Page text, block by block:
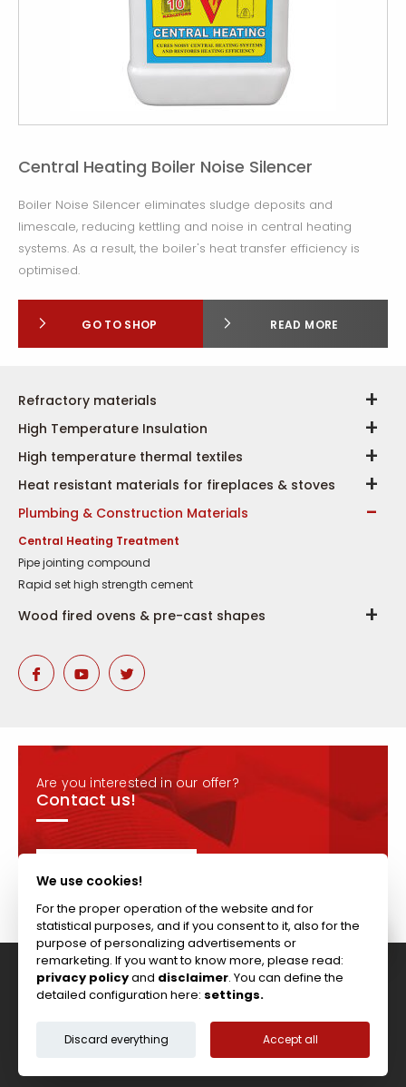
Central Heating Boiler Noise Silencer
Boiler Noise Silencer eliminates sludge deposits and
limescale, reducing kettling and noise in central heating
systems. As a result, the boiler's heat transfer efficiency is
optimised.
GO TO SHOP READ MORE
Refractory materials
High Temperature Insulation
High temperature thermal textiles
Heat resistant materials for fireplaces & stoves
Plumbing & Construction Materials
Central Heating Treatment
Pipe jointing compound
Rapid set high strength cement
Wood fired ovens & pre-cast shapes
Are you interested in our offer?
Contact us!
CONTACT
Tel: +44 (0)117 911 7895 ; Fax: +44 (0)117 971 1152
204-208 Broomhill Rd, Bristol, BS4 5RG, United Kingdom
Copyright © Vitcas|2026|Cookies
Privacy Policy Disclaimer
We use cookies!
For the proper operation of the website and for
statistical purposes, and if you consent to it, also for the
purpose of personalizing advertisements or
remarketing. If you want to know more, please read:
privacy policyand disclaimer. You can define the
detailed configuration here: settings.
Discard everything Accept all